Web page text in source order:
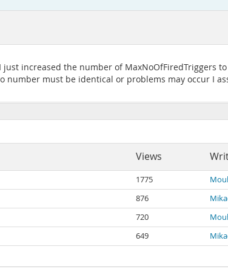
increased the number of MaxNoOfFiredTriggers
number must be identical or problems may occur I
Views
1775
876
720
649